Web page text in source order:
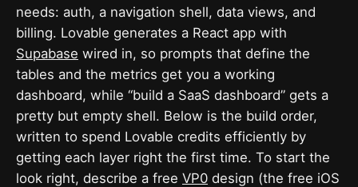
needs: auth, a navigation shell, data views, and
billing. Lovable generates a React app with
Supabase wired in, so prompts that define the
tables and the metrics get you a working
dashboard, while “build a SaaS dashboard” gets a
pretty but empty shell. Below is the build order,
written to spend Lovable credits efficiently by
getting each layer right the first time. To start the
look right, describe a free VP0 design (the free iOS